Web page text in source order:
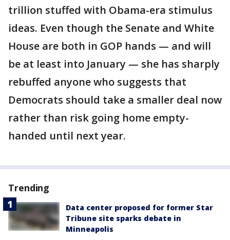
trillion stuffed with Obama-era stimulus
ideas. Even though the Senate and White
House are both in GOP hands — and will
be at least into January — she has sharply
rebuffed anyone who suggests that
Democrats should take a smaller deal now
rather than risk going home empty-
handed until next year.
Trending
Data center proposed for former Star
Tribune site sparks debate in
Minneapolis